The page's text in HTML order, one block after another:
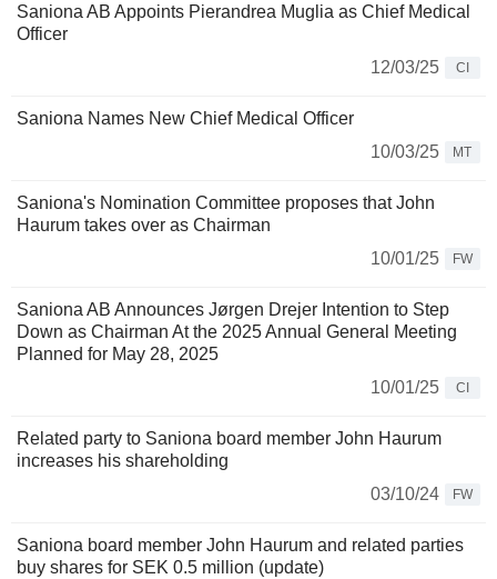
Saniona AB Appoints Pierandrea Muglia as Chief Medical
Officer
12/03/25
CI
Saniona Names New Chief Medical Officer
10/03/25
MT
Saniona's Nomination Committee proposes that John
Haurum takes over as Chairman
10/01/25
FW
Saniona AB Announces Jørgen Drejer Intention to Step
Down as Chairman At the 2025 Annual General Meeting
Planned for May 28, 2025
10/01/25
CI
Related party to Saniona board member John Haurum
increases his shareholding
03/10/24
FW
Saniona board member John Haurum and related parties
buy shares for SEK 0.5 million (update)